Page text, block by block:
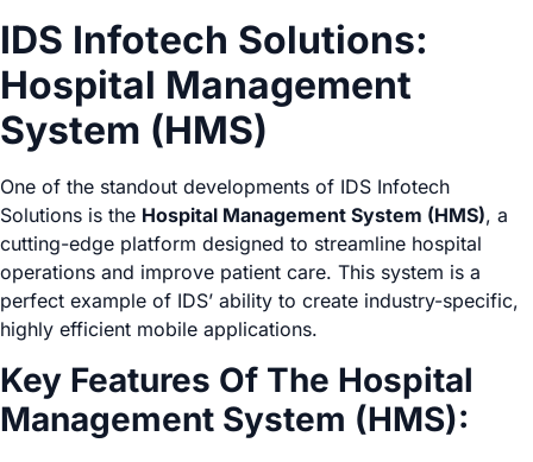
IDS Infotech Solutions:
Hospital Management
System (HMS)
One of the standout developments of IDS Infotech
Solutions is the Hospital Management System (HMS), a
cutting-edge platform designed to streamline hospital
operations and improve patient care. This system is a
perfect example of IDS’ ability to create industry-specific,
highly efficient mobile applications.
Key Features Of The Hospital
Management System (HMS):